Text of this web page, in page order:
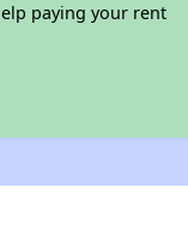
paying your rent